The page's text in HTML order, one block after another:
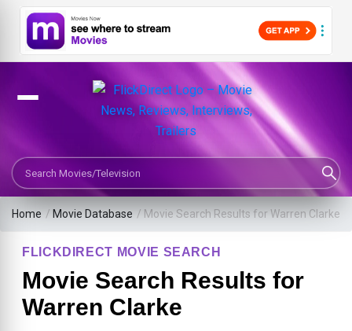
Search Movies or TV Shows
Home / Movie Database / Movie Search Results for Warren Clarke
FLICKDIRECT MOVIE SEARCH
Movie Search Results for
Warren Clarke